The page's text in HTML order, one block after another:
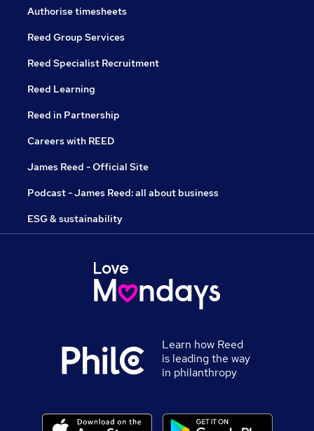
Authorise timesheets
Reed Group Services
Reed Specialist Recruitment
Reed Learning
Reed in Partnership
Careers with REED
James Reed - Official Site
Podcast - James Reed: all about business
ESG & sustainability
Learn how Reed
is leading the way
in philanthropy